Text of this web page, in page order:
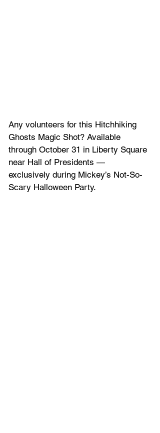
Any volunteers for this Hitchhiking
Ghosts Magic Shot? Available
through October 31 in Liberty Square
near Hall of Presidents —
exclusively during Mickey’s Not-So-
Scary Halloween Party.